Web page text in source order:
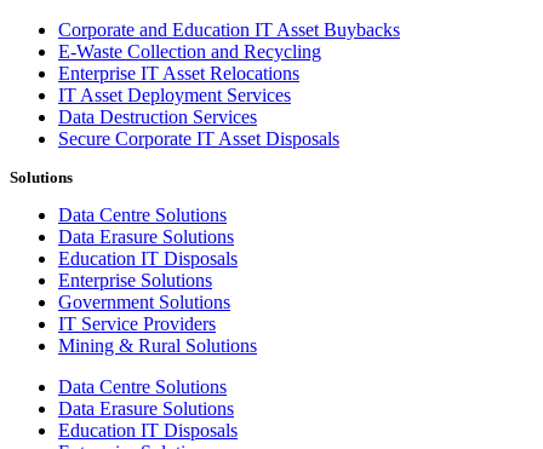
Corporate and Education IT Asset Buybacks
E-Waste Collection and Recycling
Enterprise IT Asset Relocations
IT Asset Deployment Services
Data Destruction Services
Secure Corporate IT Asset Disposals
Solutions
Data Centre Solutions
Data Erasure Solutions
Education IT Disposals
Enterprise Solutions
Government Solutions
IT Service Providers
Mining & Rural Solutions
Data Centre Solutions
Data Erasure Solutions
Education IT Disposals